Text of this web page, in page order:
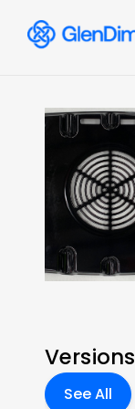
Versions
See All